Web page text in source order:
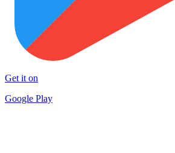
Get it on
Google Play